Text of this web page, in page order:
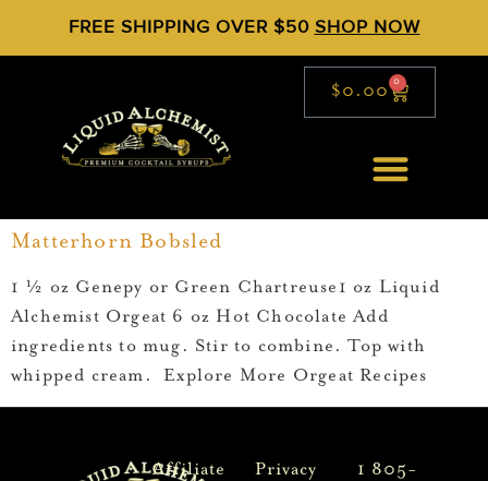
FREE SHIPPING OVER $50 SHOP NOW
$0.00 0
Matterhorn Bobsled
1 ½ oz Genepy or Green Chartreuse1 oz Liquid
Alchemist Orgeat 6 oz Hot Chocolate Add
ingredients to mug. Stir to combine. Top with
whipped cream. Explore More Orgeat Recipes
Affiliate
Privacy
1 805-